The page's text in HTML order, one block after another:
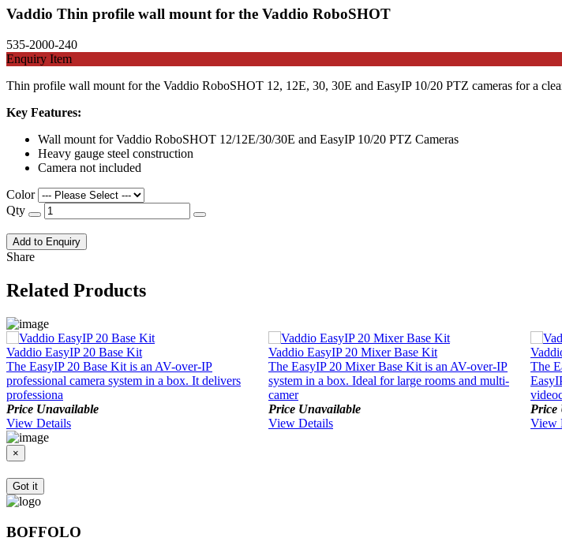
Vaddio Thin profile wall mount for the Vaddio RoboSHOT
535-2000-240
Enquiry Item
Thin profile wall mount for the Vaddio RoboSHOT 12, 12E, 30, 30E and EasyIP 10/20 PTZ cameras for a
Key Features:
Wall mount for Vaddio RoboSHOT 12/12E/30/30E and EasyIP 10/20 PTZ Cameras
Heavy gauge steel construction
Camera not included
Color
Qty
Add to Enquiry
Share
Related Products
Vaddio EasyIP 20 Base Kit
The EasyIP 20 Base Kit is an AV-over-IP
professional camera system in a box. It delivers
professiona
Price Unavailable
View Details
Vaddio EasyIP 20 Mixer Base Kit
The EasyIP 20 Mixer Base Kit is an AV-over-IP
system in a box. Ideal for large rooms and multi-
camer
Price Unavailable
View Details
The
Price
View
×
Got it
BOFFOLO